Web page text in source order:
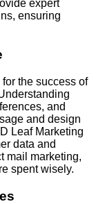
expert
ensuring
the success of
and
and design
Leaf Marketing
data and
mail marketing,
spent wisely.